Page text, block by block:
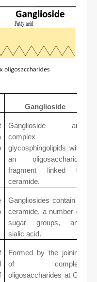
Ganglioside
Ganglioside are
complex
glycosphingolipids with
an oligosaccharide
fragment linked to
ceramide.
Gangliosides contain a
ceramide, a number of
sugar groups, and
sialic acid.
Formed by the joining
of complex
oligosaccharides at C1